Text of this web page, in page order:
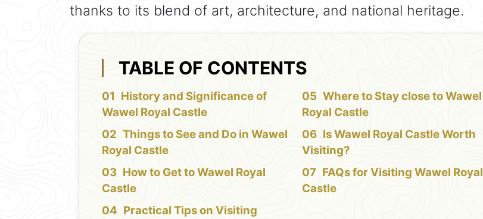
thanks to its blend of art, architecture, and national heritage.
TABLE OF CONTENTS
History and Significance of
Wawel Royal Castle
Things to See and Do in Wawel
Royal Castle
How to Get to Wawel Royal
Castle
Practical Tips on Visiting
Where to Stay close to Wawel
Royal Castle
Is Wawel Royal Castle Worth
Visiting?
FAQs for Visiting Wawel Royal
Castle